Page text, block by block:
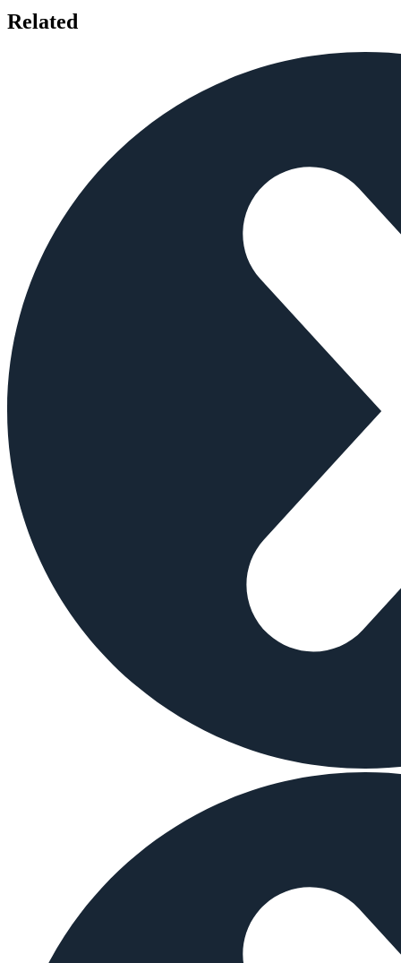
Related